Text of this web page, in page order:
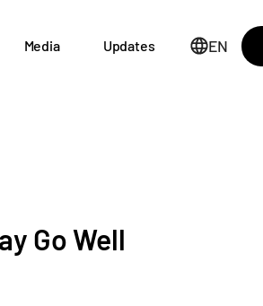
Media Updates EN
Go Well